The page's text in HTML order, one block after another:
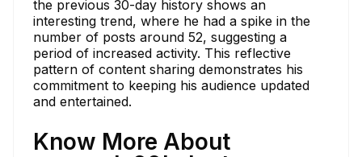
the previous 30-day history shows an
interesting trend, where he had a spike in the
number of posts around 52, suggesting a
period of increased activity. This reflective
pattern of content sharing demonstrates his
commitment to keeping his audience updated
and entertained.
Know More About